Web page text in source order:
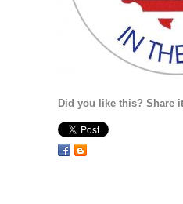
Did you like this? Share